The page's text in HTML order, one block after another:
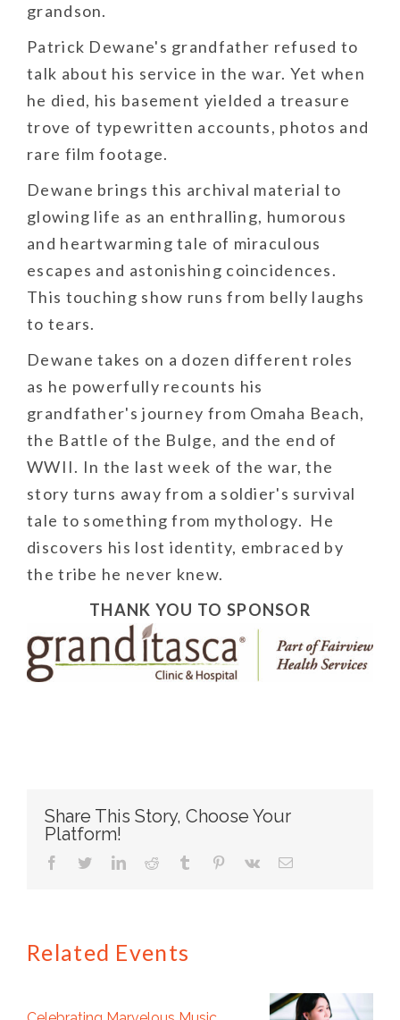
grandson.
Patrick Dewane's grandfather refused to
talk about his service in the war. Yet when
he died, his basement yielded a treasure
trove of typewritten accounts, photos and
rare film footage.
Dewane brings this archival material to
glowing life as an enthralling, humorous
and heartwarming tale of miraculous
escapes and astonishing coincidences.
This touching show runs from belly laughs
to tears.
Dewane takes on a dozen different roles
as he powerfully recounts his
grandfather's journey from Omaha Beach,
the Battle of the Bulge, and the end of
WWII. In the last week of the war, the
story turns away from a soldier's survival
tale to something from mythology. He
discovers his lost identity, embraced by
the tribe he never knew.
THANK YOU TO SPONSOR
Share This Story, Choose Your
Platform!
facebook
twitterlinkedin
reddit tumblr pinterest
Related Events